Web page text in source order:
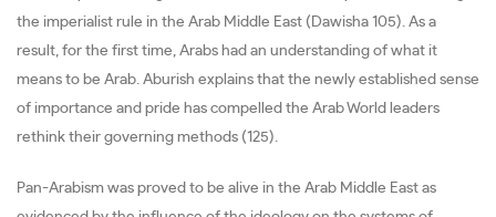
the imperialist rule in the Arab Middle East (Dawisha 105). As a
result, for the first time, Arabs had an understanding of what it
means to be Arab. Aburish explains that the newly established sense
of importance and pride has compelled the Arab World leaders
rethink their governing methods (125).
Pan-Arabism was proved to be alive in the Arab Middle East as